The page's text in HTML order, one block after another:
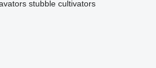
stubble cultivators